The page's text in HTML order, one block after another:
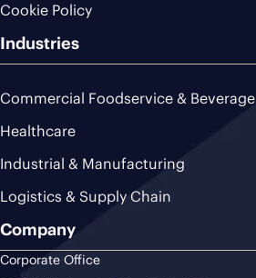
Cookie Policy
Industries
Commercial Foodservice & Beverage
Healthcare
Industrial & Manufacturing
Logistics & Supply Chain
Company
Corporate Office